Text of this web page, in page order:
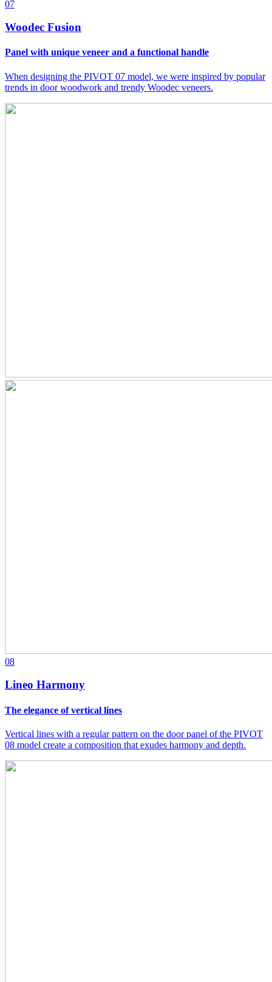
07
Woodec Fusion
Panel with unique veneer and a functional handle
When designing the PIVOT 07 model, we were inspired by popular
trends in door woodwork and trendy Woodec veneers.
08
Lineo Harmony
The elegance of vertical lines
Vertical lines with a regular pattern on the door panel of the PIVOT
08 model create a composition that exudes harmony and depth.